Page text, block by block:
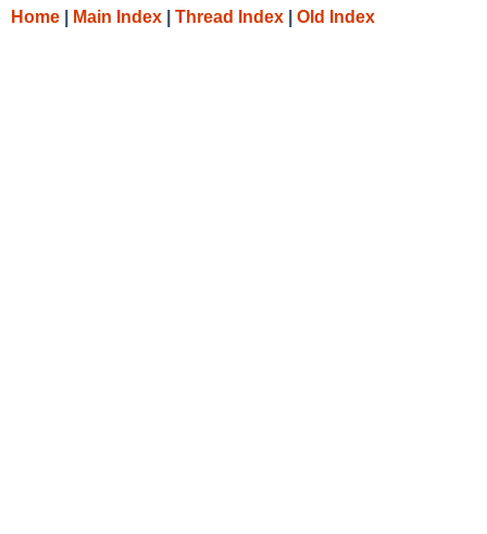
Home Main Index Thread Index Old Index